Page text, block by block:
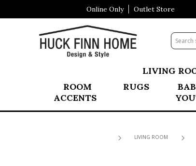
Online Only Outlet Store
Visit Our All New Mattress Shoppe!
LIVING
ROOM
ACCENTS
RUGS
LIVING ROOM